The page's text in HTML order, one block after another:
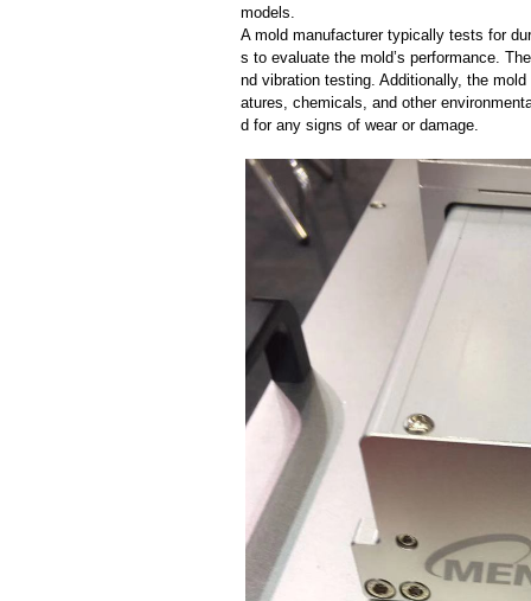
models.
A mold manufacturer typically tests for
s to evaluate the mold’s performance.
nd vibration testing. Additionally, the
atures, chemicals, and other
d for any signs of wear or damage.